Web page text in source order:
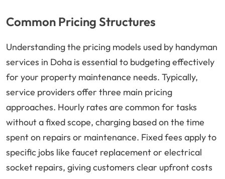
Common Pricing Structures
Understanding the pricing models used by handyman
services in Doha is essential to budgeting effectively
for your property maintenance needs. Typically,
service providers offer three main pricing
approaches. Hourly rates are common for tasks
without a fixed scope, charging based on the time
spent on repairs or maintenance. Fixed fees apply to
specific jobs like faucet replacement or electrical
socket repairs, giving customers clear upfront costs